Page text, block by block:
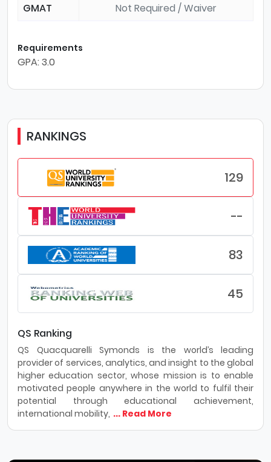
GMAT
Not Required / Waiver
Requirements
GPA: 3.0
RANKINGS
129
--
83
45
QS Ranking
QS Quacquarelli Symonds is the world’s leading
provider of services, analytics, and insight to the global
higher education sector, whose mission is to enable
motivated people anywhere in the world to fulfil their
potential through educational achievement,
international mobility, ... Read More